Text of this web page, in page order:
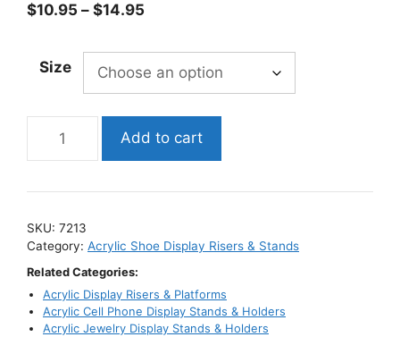
$10.95 – $14.95
$10.95
through
$14.95
Size
Shoe
Stand
Angled
Footwear
Holder
Add to cart
SKU: 7213
Category: Acrylic Shoe Display Risers & Stands
Related Categories:
Acrylic Display Risers & Platforms
Acrylic Cell Phone Display Stands & Holders
Acrylic Jewelry Display Stands & Holders